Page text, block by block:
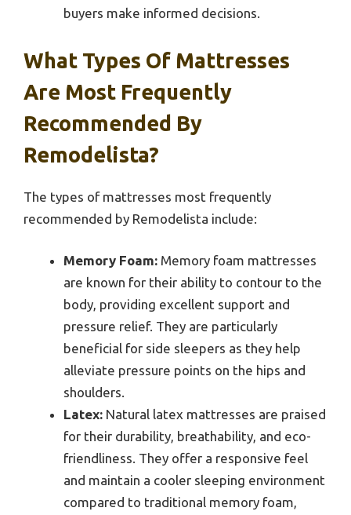
buyers make informed decisions.
What Types Of Mattresses
Are Most Frequently
Recommended By
Remodelista?
The types of mattresses most frequently
recommended by Remodelista include:
Memory Foam: Memory foam mattresses
are known for their ability to contour to the
body, providing excellent support and
pressure relief. They are particularly
beneficial for side sleepers as they help
alleviate pressure points on the hips and
shoulders.
Latex: Natural latex mattresses are praised
for their durability, breathability, and eco-
friendliness. They offer a responsive feel
and maintain a cooler sleeping environment
compared to traditional memory foam,